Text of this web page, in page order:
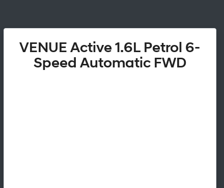
VENUE Active 1.6L Petrol 6-
Speed Automatic FWD